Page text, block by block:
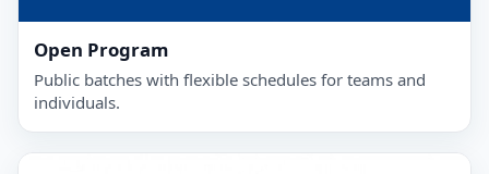
Open Program
Public batches with flexible schedules for teams and
individuals.